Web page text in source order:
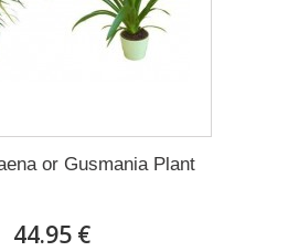
οr Gusmania Plant
44.95 €